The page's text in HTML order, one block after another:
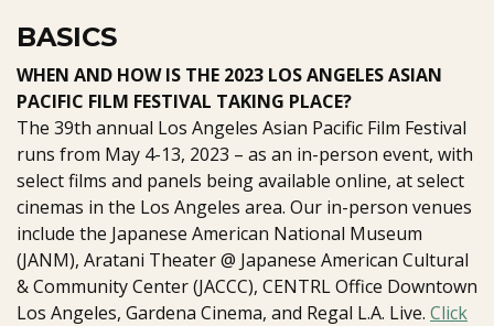
BASICS
WHEN AND HOW IS THE 2023 LOS ANGELES ASIAN
PACIFIC FILM FESTIVAL TAKING PLACE?
The 39th annual Los Angeles Asian Pacific Film Festival
runs from May 4-13, 2023 – as an in-person event, with
select films and panels being available online, at select
cinemas in the Los Angeles area. Our in-person venues
include the Japanese American National Museum
(JANM), Aratani Theater @ Japanese American Cultural
& Community Center (JACCC), CENTRL Office Downtown
Los Angeles, Gardena Cinema, and Regal L.A. Live. Click